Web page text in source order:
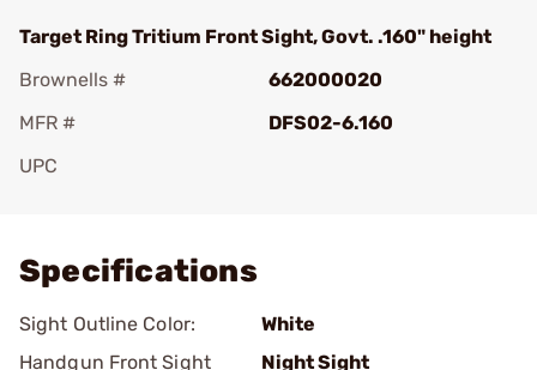
Target Ring Tritium Front Sight, Govt. .160" height
Brownells #
662000020
MFR #
DFS02-6.160
UPC
Specifications
Sight Outline Color:
White
Handgun Front Sight
Night Sight